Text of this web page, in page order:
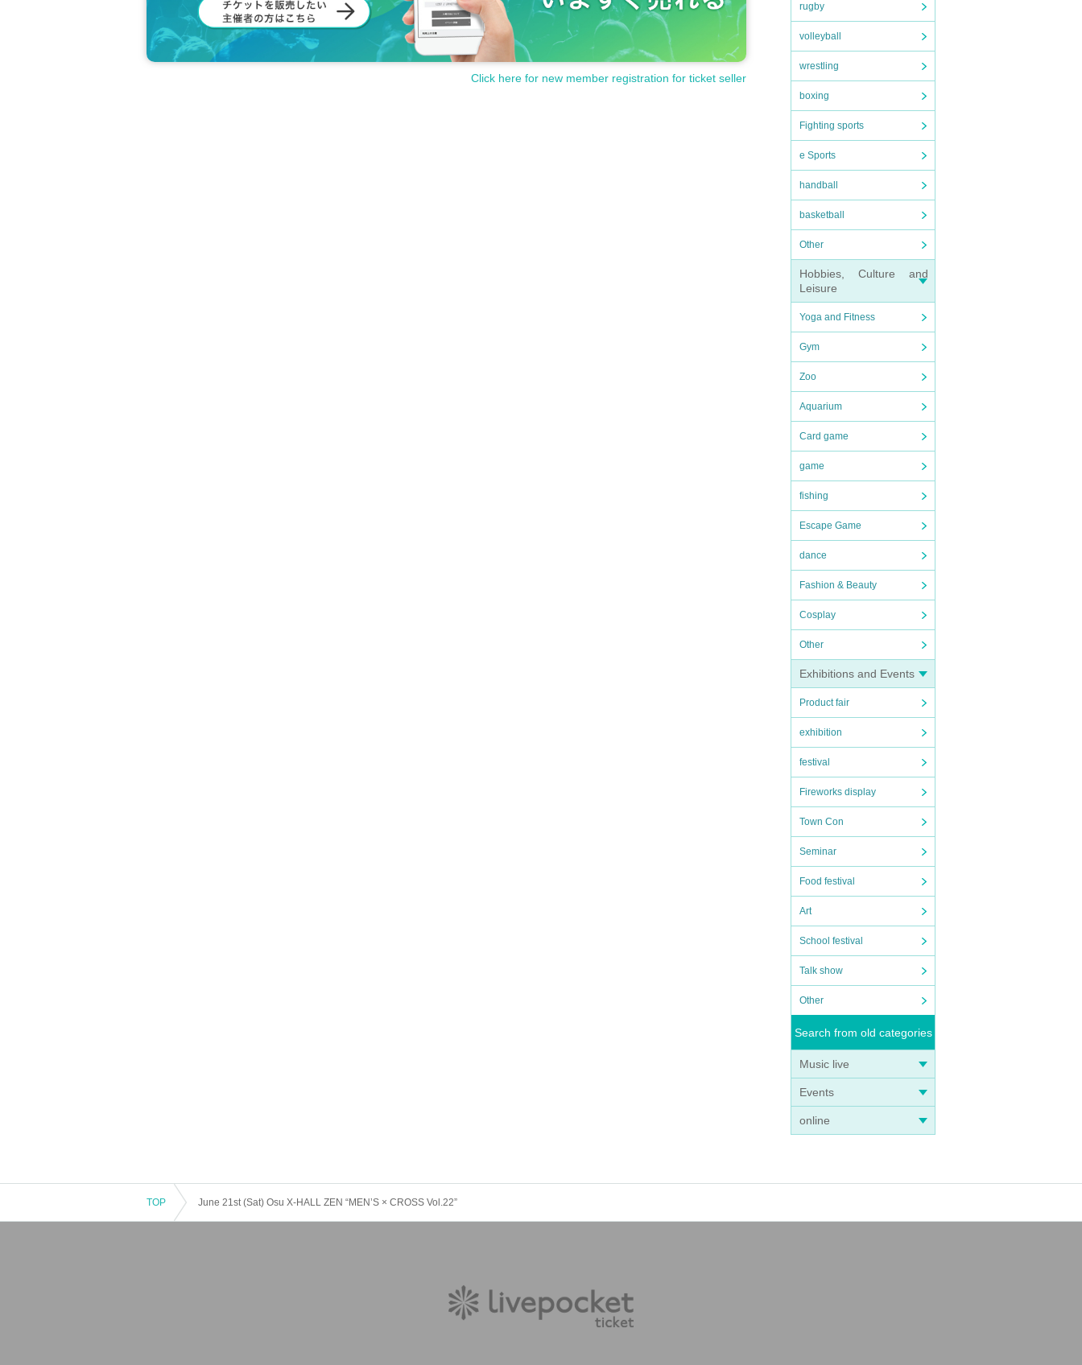
rugby
volleyball
wrestling
boxing
Fighting sports
e Sports
handball
basketball
Other
Hobbies, Culture and
Leisure
Yoga and Fitness
Gym
Zoo
Aquarium
Card game
game
fishing
Escape Game
dance
Fashion & Beauty
Cosplay
Other
Exhibitions and Events
Product fair
exhibition
festival
Fireworks display
Town Con
Seminar
Food festival
Art
School festival
Talk show
Other
Search from old categories
Music live
Events
online
Click here for new member registration for ticket seller
TOP June 21st (Sat) Osu X-HALL ZEN “MEN’S × CROSS Vol.22”